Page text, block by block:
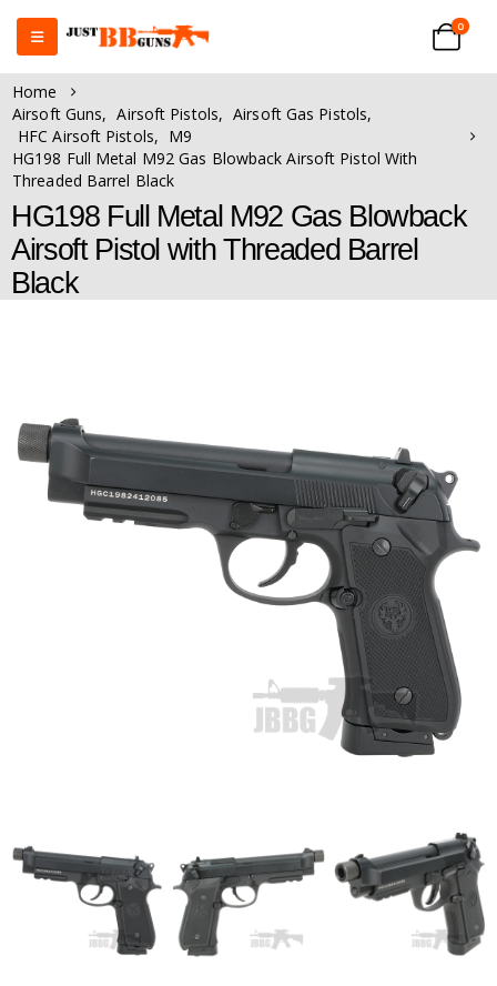
0
Home
Airsoft Guns, Airsoft Pistols, Airsoft Gas Pistols,
HFC Airsoft Pistols, M9
HG198 Full Metal M92 Gas Blowback Airsoft Pistol With
Threaded Barrel Black
HG198 Full Metal M92 Gas Blowback
Airsoft Pistol with Threaded Barrel
Black